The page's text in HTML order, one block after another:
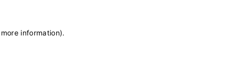
information).